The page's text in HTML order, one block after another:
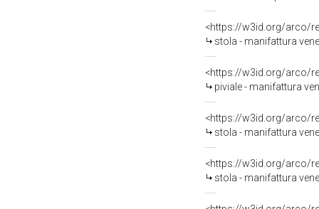
<https://w3id.org/arco/
stola - manifattura
<https://w3id.org/arco/
piviale - manifattura
<https://w3id.org/arco/
stola - manifattura
<https://w3id.org/arco/
stola - manifattura